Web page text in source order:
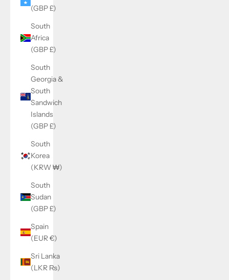
(GBP £)
South
Africa
(GBP £)
South
Georgia &
South
Sandwich
Islands
(GBP £)
South
Korea
(KRW ₩)
South
Sudan
(GBP £)
Spain
(EUR €)
Sri Lanka
(LKR ₨)